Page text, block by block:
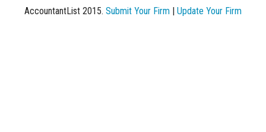
AccountantList 2015. Submit Your Firm | Update Your Firm